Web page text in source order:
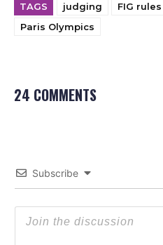
TAGS judging FIG rules
Paris Olympics
24 COMMENTS
Subscribe